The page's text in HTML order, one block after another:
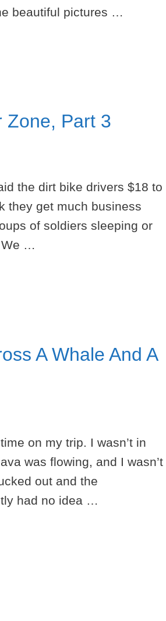
beautiful pictures …
Zone, Part 3
the dirt bike drivers $18 to
they get much business
of soldiers sleeping or
We …
A Whale And A
on my trip. I wasn’t in
was flowing, and I wasn’t
out and the
had no idea …